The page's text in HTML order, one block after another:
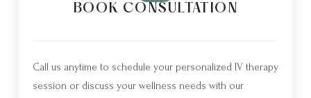
BOOK CONSULTATION
Call us anytime to schedule your personalized IV therapy
session or discuss your wellness needs with our